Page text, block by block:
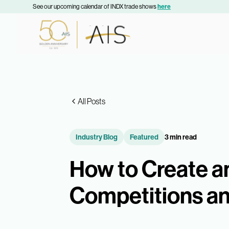
See our upcoming calendar of INDX trade showshere
All Posts
Industry Blog Featured 3 min read
How to Create
Competitions